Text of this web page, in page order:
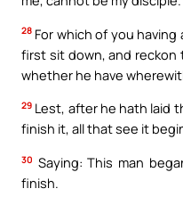
28 For which of you
first sit down, and reckon
whether he have
29 Lest, after he hath laid
finish it, all that see it
30 Saying: This man
finish.